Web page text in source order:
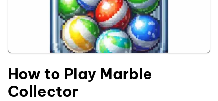
How to Play Marble
Collector